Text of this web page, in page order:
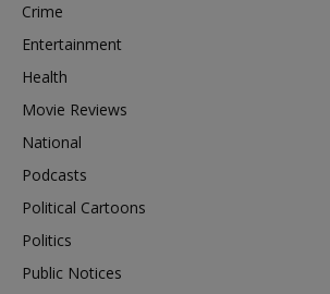
Crime
Entertainment
Health
Movie Reviews
National
Podcasts
Political Cartoons
Politics
Public Notices